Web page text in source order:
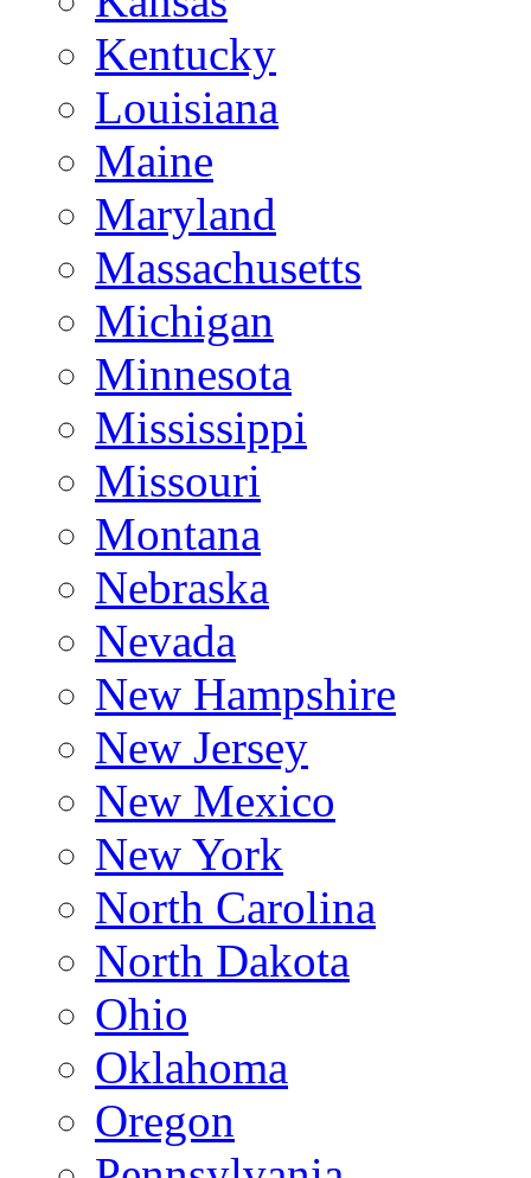
Kentucky
Louisiana
Maine
Maryland
Massachusetts
Michigan
Minnesota
Mississippi
Missouri
Montana
Nebraska
Nevada
New Hampshire
New Jersey
New Mexico
New York
North Carolina
North Dakota
Ohio
Oklahoma
Oregon